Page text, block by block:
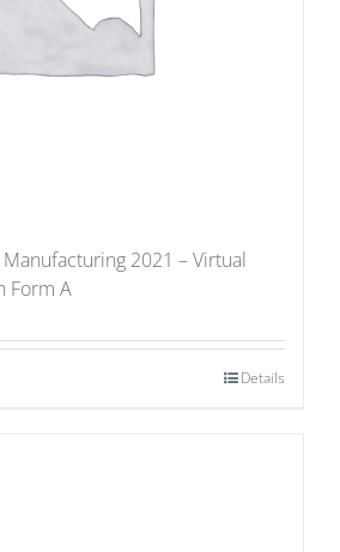
2021 – Virtual
Form A
Details